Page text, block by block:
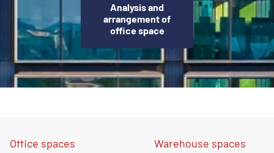
Analysis and
arrangement of
office space
Office spaces Warehouse spaces